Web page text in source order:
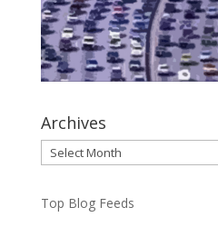
Archives
Archives
Top Blog Feeds